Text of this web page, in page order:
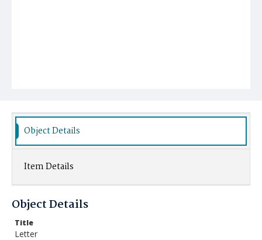
Object Details
Item Details
Object Details
Title
Letter